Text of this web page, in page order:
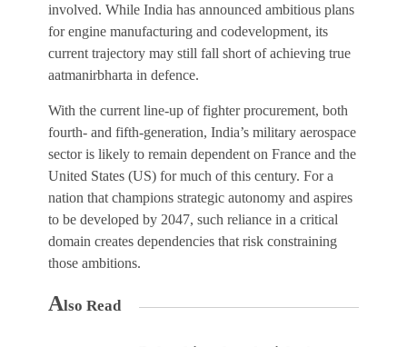
involved. While India has announced ambitious plans
for engine manufacturing and codevelopment, its
current trajectory may still fall short of achieving true
aatmanirbharta in defence.
With the current line-up of fighter procurement, both
fourth- and fifth-generation, India’s military aerospace
sector is likely to remain dependent on France and the
United States (US) for much of this century. For a
nation that champions strategic autonomy and aspires
to be developed by 2047, such reliance in a critical
domain creates dependencies that risk constraining
those ambitions.
Also Read